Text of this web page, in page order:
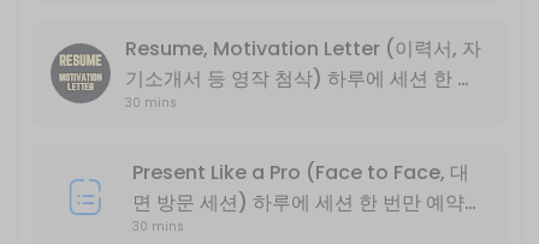
English Exchange Prep Course<br>PART 2: College Level Essay
PREP COURSE: Write Track (Online Only, 비
Resume, Motivation Letter (이력서, 자
기소개서 등 영작 첨삭) 하루에 세션 한 번
만 예약 가능
30 mins
Present Like a Pro (Face to Face, 대
면 방문 세션) 하루에 세션 한 번만 예약
가능
30 mins